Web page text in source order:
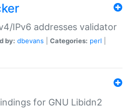
IPv6 addresses validator
by: dbevans Categories: perl
for GNU Libidn2